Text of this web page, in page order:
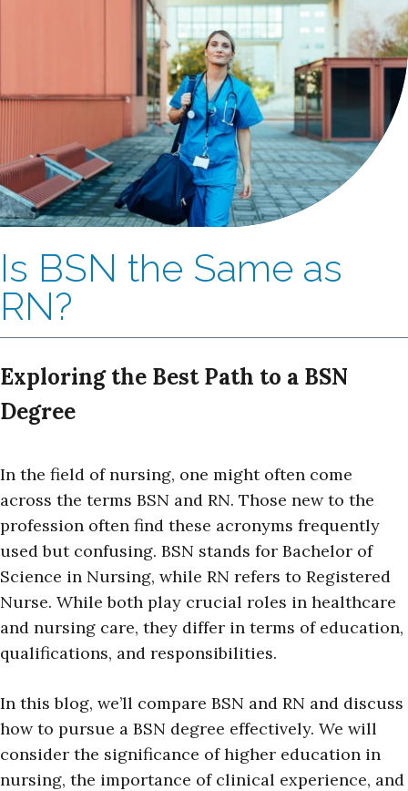
Is BSN the Same as
RN?
Exploring the Best Path to a BSN
Degree
In the field of nursing, one might often come
across the terms BSN and RN. Those new to the
profession often find these acronyms frequently
used but confusing. BSN stands for Bachelor of
Science in Nursing, while RN refers to Registered
Nurse. While both play crucial roles in healthcare
and nursing care, they differ in terms of education,
qualifications, and responsibilities.
In this blog, we’ll compare BSN and RN and discuss
how to pursue a BSN degree effectively. We will
consider the significance of higher education in
nursing, the importance of clinical experience, and